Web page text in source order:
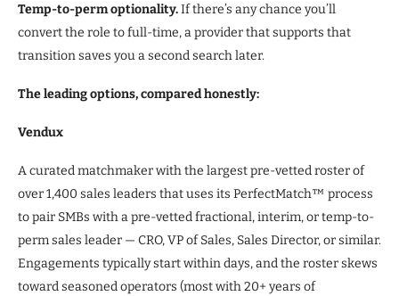
Temp-to-perm optionality.If there’s any chance you’ll
convert the role to full-time, a provider that supports that
transition saves you a second search later.
The leading options, compared honestly:
Vendux
A curated matchmaker with the largest pre-vetted roster of
over 1,400 sales leaders that uses its PerfectMatch™ process
to pair SMBs with a pre-vetted fractional, interim, or temp-to-
perm sales leader — CRO, VP of Sales, Sales Director, or similar.
Engagements typically start within days, and the roster skews
toward seasoned operators (most with 20+ years of